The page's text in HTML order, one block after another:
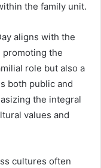
the family unit.
aligns with the
promoting the
role but also a
both public and
the integral
values and
cultures often